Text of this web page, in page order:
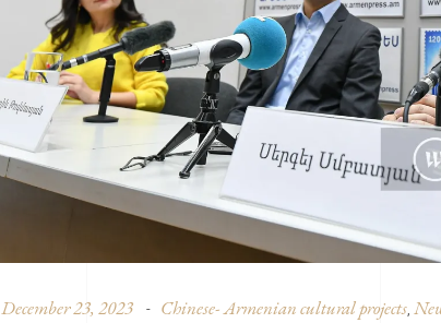
December 23, 2023 Chinese- Armenian cultural projects,